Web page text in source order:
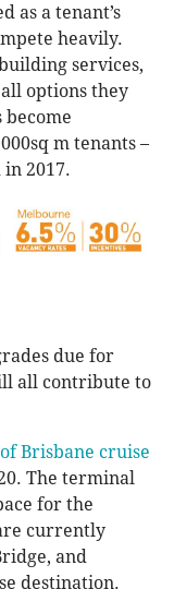
as a tenant’s
heavily.
services,
options they
become
m tenants –
2017.
due for
all contribute to
Brisbane cruise
The terminal
for the
currently
and
destination.